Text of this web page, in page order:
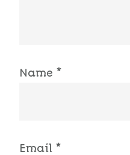
Name *
Email *